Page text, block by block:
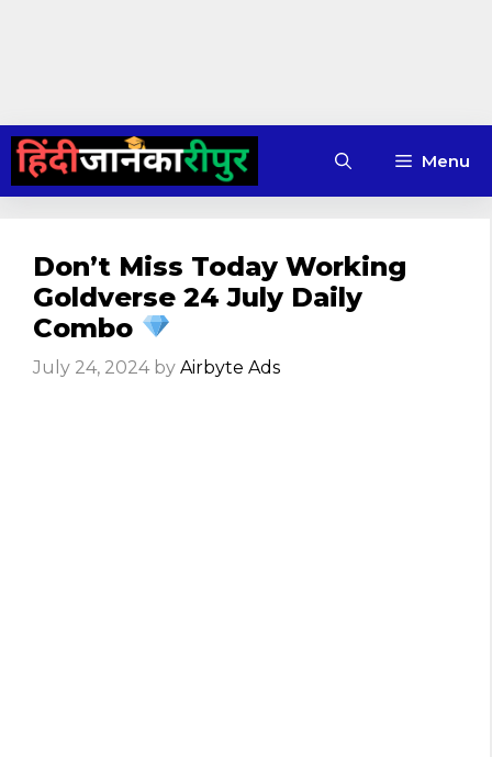
Skip
content
Menu
Don’t Miss Today Working
Goldverse 24 July Daily
Combo
July 24, 2024 by Airbyte Ads